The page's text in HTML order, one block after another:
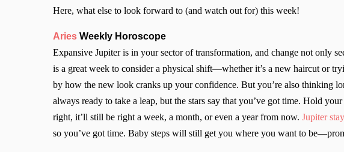
Here, what else to look forward to (and watch out for) this week!
Aries Weekly Horoscope
Expansive Jupiter is in your sector of transformation, and change not only
is a great week to consider a physical shift—whether it’s a new haircut or
by how the new look cranks up your confidence. But you’re also thinking
always ready to take a leap, but the stars say that you’ve got time. Hold
right, it’ll still be right a week, a month, or even a year from now. Jupiter
so you’ve got time. Baby steps will still get you where you want to